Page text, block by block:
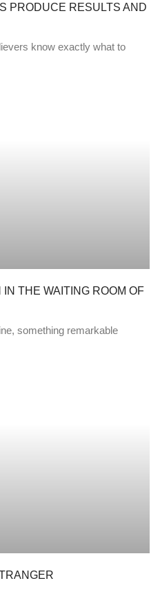
PRODUCE RESULTS AND
know exactly what to
THE WAITING ROOM OF
something remarkable